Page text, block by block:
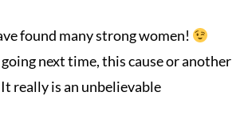
found many strong women!
next time, this cause or another
really is an unbelievable